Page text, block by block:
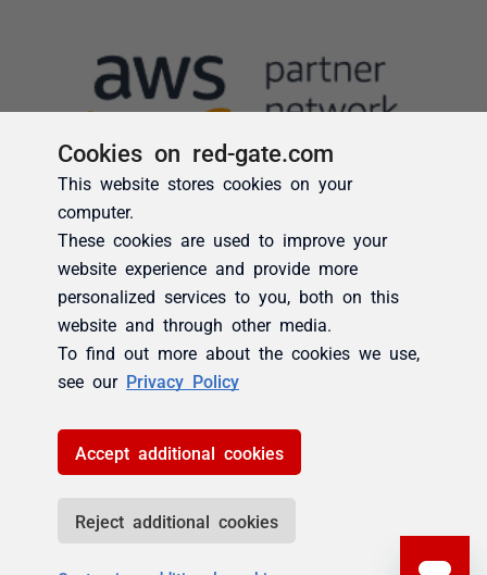
Cookies on red-gate.com
This website stores cookies on your
computer.
These cookies are used to improve your
website experience and provide more
personalized services to you, both on this
website and through other media.
To find out more about the cookies we use,
see our Privacy Policy
Accept additional cookies
Reject additional cookies